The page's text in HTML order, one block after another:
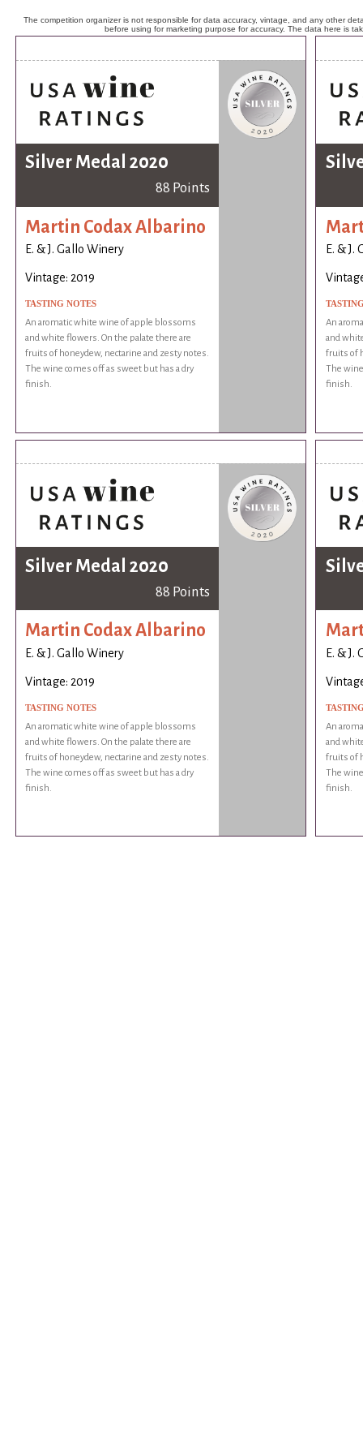
The competition organizer is not responsible for data accuracy, vintage, and any other
before using for marketing purpose for accuracy. The data here is
Silver Medal 2020
88 Points
Martin Codax Albarino
E. & J. Gallo Winery
Vintage: 2019
TASTING NOTES
An aromatic white wine of apple blossoms
and white flowers. On the palate there are
fruits of honeydew, nectarine and zesty notes.
The wine comes off as sweet but has a dry
finish.
E. & J.
An
and
fruits of
The
finish.
Silver Medal 2020
88 Points
Martin Codax Albarino
E. & J. Gallo Winery
Vintage: 2019
TASTING NOTES
An aromatic white wine of apple blossoms
and white flowers. On the palate there are
fruits of honeydew, nectarine and zesty notes.
The wine comes off as sweet but has a dry
finish.
E. & J.
An
and
fruits of
The
finish.